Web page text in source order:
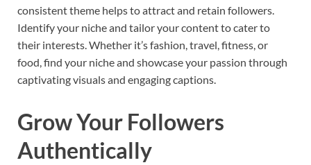
consistent theme helps to attract and retain followers.
Identify your niche and tailor your content to cater to
their interests. Whether it’s fashion, travel, fitness, or
food, find your niche and showcase your passion through
captivating visuals and engaging captions.
Grow Your Followers
Authentically